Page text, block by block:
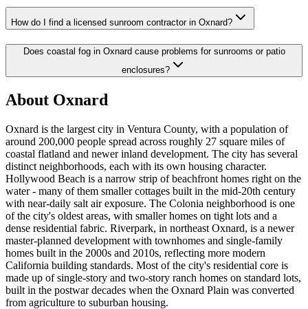
How do I find a licensed sunroom contractor in Oxnard?
Does coastal fog in Oxnard cause problems for sunrooms or patio
enclosures?
About Oxnard
Oxnard is the largest city in Ventura County, with a population of
around 200,000 people spread across roughly 27 square miles of
coastal flatland and newer inland development. The city has several
distinct neighborhoods, each with its own housing character.
Hollywood Beach is a narrow strip of beachfront homes right on the
water - many of them smaller cottages built in the mid-20th century
with near-daily salt air exposure. The Colonia neighborhood is one
of the city's oldest areas, with smaller homes on tight lots and a
dense residential fabric. Riverpark, in northeast Oxnard, is a newer
master-planned development with townhomes and single-family
homes built in the 2000s and 2010s, reflecting more modern
California building standards. Most of the city's residential core is
made up of single-story and two-story ranch homes on standard lots,
built in the postwar decades when the Oxnard Plain was converted
from agriculture to suburban housing.